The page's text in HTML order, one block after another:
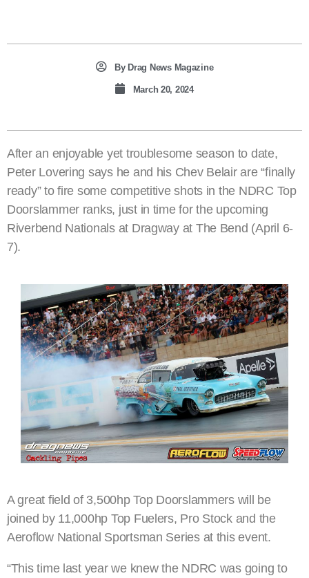
ByDrag News Magazine
March 20, 2024
After an enjoyable yet troublesome season to date,
Peter Lovering says he and his Chev Belair are “finally
ready” to fire some competitive shots in the NDRC Top
Doorslammer ranks, just in time for the upcoming
Riverbend Nationals at Dragway at The Bend (April 6-
7).
A great field of 3,500hp Top Doorslammers will be
joined by 11,000hp Top Fuelers, Pro Stock and the
Aeroflow National Sportsman Series at this event.
“This time last year we knew the NDRC was going to